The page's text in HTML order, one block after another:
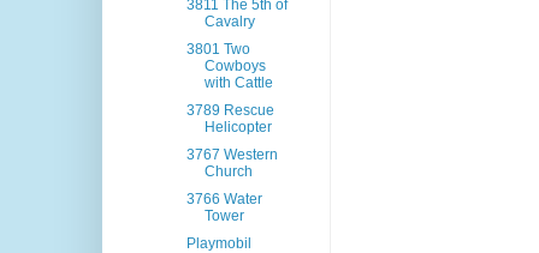
3811 The 5th of
Cavalry
3801 Two
Cowboys
with Cattle
3789 Rescue
Helicopter
3767 Western
Church
3766 Water
Tower
Playmobil